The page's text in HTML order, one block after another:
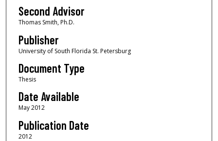
Second Advisor
Thomas Smith, Ph.D.
Publisher
University of South Florida St. Petersburg
Document Type
Thesis
Date Available
May 2012
Publication Date
2012